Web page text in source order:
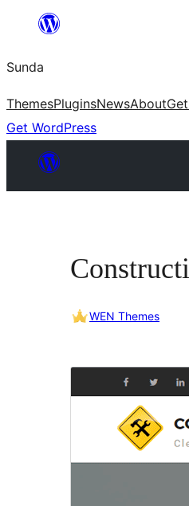
content
Sunda
ThemesPluginsNewsAbout
Get WordPress
WEN Themes